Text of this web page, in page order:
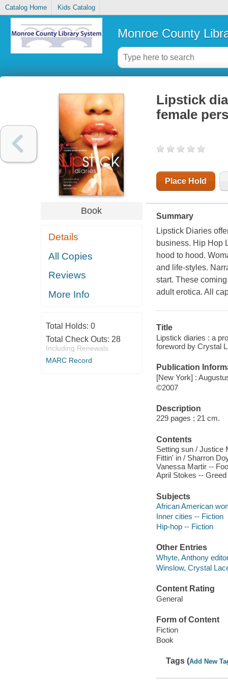
Catalog Home Kids Catalog
Monroe County
Book
Details
All Copies
Reviews
More Info
Total Holds: 0
Total Check Outs: 28
Including Renewals
MARC Record
Lipstick
female
Place Hold
Summary
Lipstick Diaries
business. Hip Hop
hood to hood.
and life-styles.
start. These
adult erotica. All
Title
Lipstick diaries : a
foreword by Crystal
Publication
[New York] :
©2007
Description
229 pages ; 21 cm.
Contents
Setting sun / Justice
Fittin' in / Sharron
Vanessa Martir --
April Stokes --
Subjects
African American
Inner cities -- Fiction
Hip-hop -- Fiction
Other Entries
Whyte, Anthony
Winslow, Crystal
Content Rating
General
Form of Content
Fiction
Book
Tags (Add New